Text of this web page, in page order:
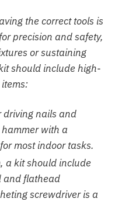
the correct tools is
precision and safety,
or sustaining
should include high-
driving nails and
with a
most indoor tasks.
a kit should include
and flathead
screwdriver is a